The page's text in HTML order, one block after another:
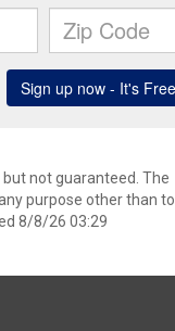
not guaranteed. The
purpose other than to
8/8/26 03:29